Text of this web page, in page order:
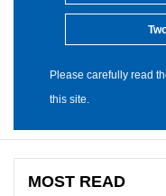
Please carefully read
this site.
MOST READ